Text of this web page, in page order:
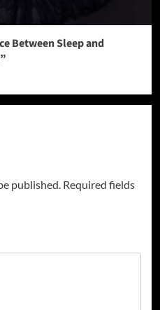
Between Sleep and
published. Required fields